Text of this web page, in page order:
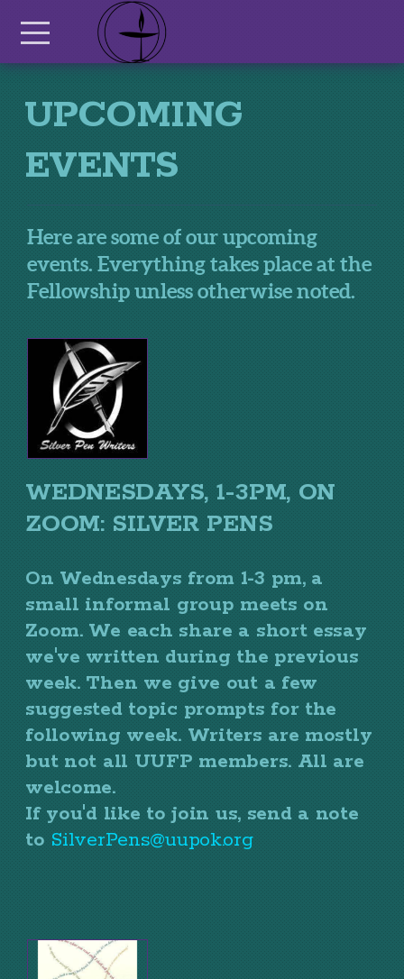
Skip to main content
UPCOMING
EVENTS
Here are some of our upcoming
events. Everything takes place at the
Fellowship unless otherwise noted.
WEDNESDAYS, 1-3PM, ON
ZOOM: SILVER PENS
On Wednesdays from 1-3 pm, a
small informal group meets on
Zoom. We each share a short essay
we've written during the previous
week. Then we give out a few
suggested topic prompts for the
following week. Writers are mostly
but not all UUFP members. All are
welcome.
If you'd like to join us, send a note
to SilverPens@uupok.org